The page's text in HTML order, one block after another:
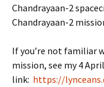
Chandrayaan-2
Chandrayaan-2
If you’re not familiar
mission, see my 4
link: https://